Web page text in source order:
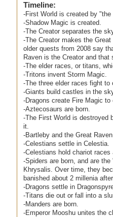
clean up his mess?
Also, as
Ravenwood. After
the Spiral's ever
As to your other
world. Our
of time is guided
is capable of
others. While
perceived as
wasn't that long
City in fact, has a
Your question
the comet? Does
Firstworld? Is
destroyed? Or,
remain.
Timeline:
-First World is created by
-Shadow Magic is created.
-The Creator separates the
-The Creator makes the
older quests from 2008 say
Raven is the Creator and
-The elder races, or titans,
-Tritons invent Storm Magic.
-The three elder races fight
-Giants build castles in the
-Dragons create Fire Magic
-Aztecosaurs are born.
-The First World is destroyed
it.
-Bartleby and the Great
-Celestians settle in Celestia.
-Celestians hold chariot
-Spiders are born, and are
Khrysalis. Over time, they
banished about 2 millenia
-Dragons settle in
-Titans die out or fall into a
-Manders are born.
-Emperor Mooshu unites the